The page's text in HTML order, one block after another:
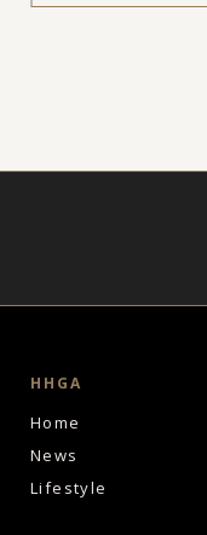
HHGA
Home
News
Lifestyle